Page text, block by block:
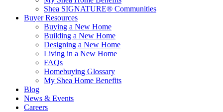
Shea SIGNATURE® Communities
Buyer Resources
Buying a New Home
Building a New Home
Designing a New Home
Living in a New Home
FAQs
Homebuying Glossary
My Shea Home Benefits
Blog
News & Events
Careers